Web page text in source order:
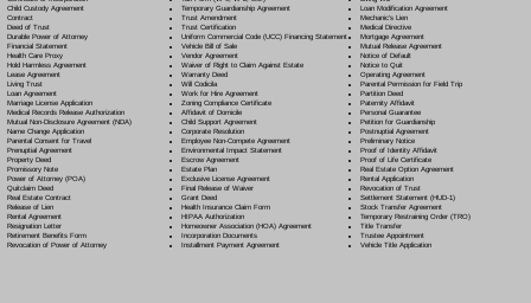
Child Custody Agreement
Contract
Deed of Trust
Durable Power of Attorney
Financial Statement
Health Care Proxy
Hold Harmless Agreement
Lease Agreement
Living Trust
Loan Agreement
Marriage License Application
Medical Records Release Authorization
Mutual Non-Disclosure Agreement (NDA)
Name Change Application
Parental Consent for Travel
Prenuptial Agreement
Property Deed
Promissory Note
Power of Attorney(POA)
Quitclaim Deed
Real Estate Contract
Release of Lien
Rental Agreement
Resignation Letter
Retirement Benefits Form
Revocation of Power of Attorney
Temporary Guardianship Agreement
Trust Amendment
Trust Certification
Uniform Commercial Code (UCC) Financing Statement
Vehicle Bill of Sale
Vendor Agreement
Waiver of Right to Claim Against Estate
Warranty Deed
Will Codicila
Work for Hire Agreement
Zoning Compliance Certificate
Affidavit of Domicile
Child Support Agreement
Corporate Resolution
Employee Non-Compete Agreement
Environmental Impact Statement
Escrow Agreement
Estate Plan
Exclusive License Agreement
Final Release of Waiver
Grant Deed
Health Insurance Claim Form
HIPAA Authorization
Homeowner Association (HOA) Agreement
Incorporation Documents
Installment Payment Agreement
Loan Modification Agreement
Mechanic's Lien
Medical Directive
Mortgage Agreement
Mutual Release Agreement
Notice of Default
Notice to Quit
Operating Agreement
Parental Permission for Field Trip
Partition Deed
Paternity Affidavit
Personal Guarantee
Petition for Guardianship
Postnuptial Agreement
Preliminary Notice
Proof of Identity Affidavit
Proof of Life Certificate
Real Estate Option Agreement
Rental Application
Revocation of Trust
Settlement Statement (HUD-1)
Stock Transfer Agreement
Temporary Restraining Order (TRO)
Title Transfer
Trustee Appointment
Vehicle Title Application